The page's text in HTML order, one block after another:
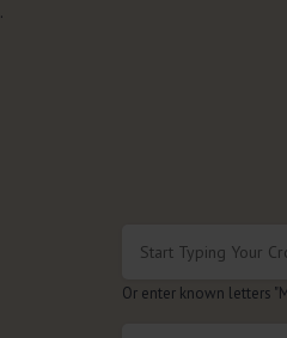
.
Or enter known letters